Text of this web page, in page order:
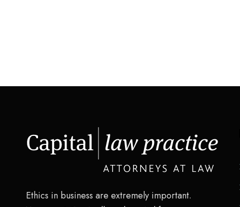
Ethics in business are extremely important.